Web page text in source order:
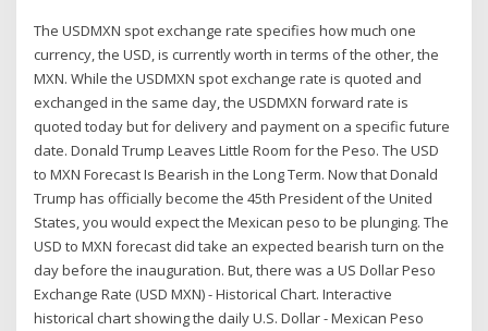
The USDMXN spot exchange rate specifies how much one
currency, the USD, is currently worth in terms of the other, the
MXN. While the USDMXN spot exchange rate is quoted and
exchanged in the same day, the USDMXN forward rate is
quoted today but for delivery and payment on a specific future
date. Donald Trump Leaves Little Room for the Peso. The USD
to MXN Forecast Is Bearish in the Long Term. Now that Donald
Trump has officially become the 45th President of the United
States, you would expect the Mexican peso to be plunging. The
USD to MXN forecast did take an expected bearish turn on the
day before the inauguration. But, there was a US Dollar Peso
Exchange Rate (USD MXN) - Historical Chart. Interactive
historical chart showing the daily U.S. Dollar - Mexican Peso